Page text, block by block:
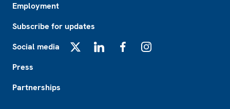
Employment
Subscribe for updates
Social media
Press
Partnerships